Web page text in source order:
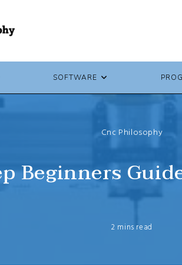
SOFTWARE
Cnc Philosophy
Beginners
2 mins read